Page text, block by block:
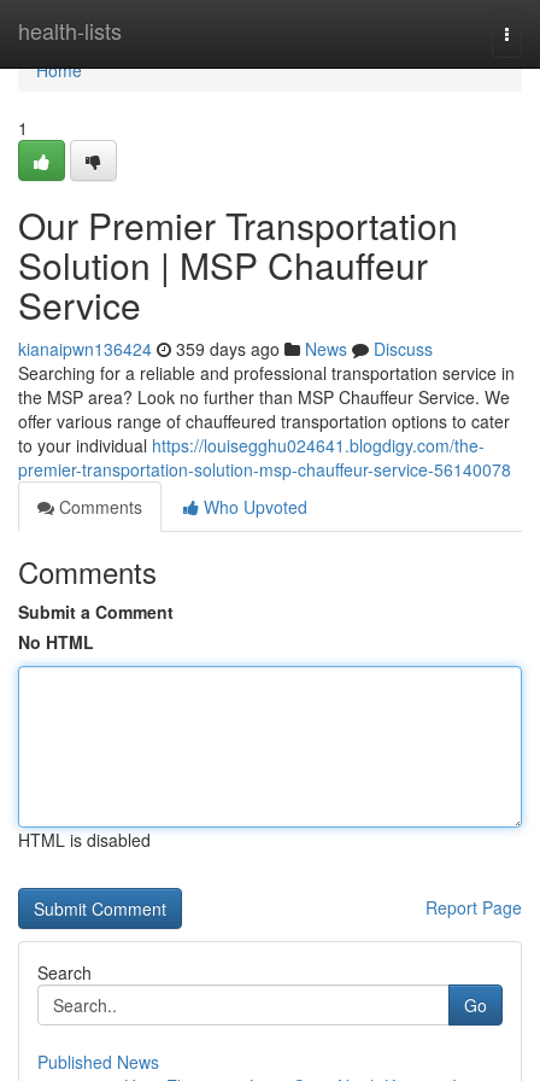
health-lists
Home
Home
1
Our Premier Transportation
Solution | MSP Chauffeur
Service
kianaipwn136424 359 days ago News
Discuss
Searching for a reliable and professional transportation service in
the MSP area? Look no further than MSP Chauffeur Service. We
offer various range of chauffeured transportation options to cater
to your individual https://louisegghu024641.blogdigy.com/the-
premier-transportation-solution-msp-chauffeur-service-56140078
Comments
Who Upvoted
Comments
Submit a Comment
No HTML
HTML is disabled
Report Page
Search
Go
Published News